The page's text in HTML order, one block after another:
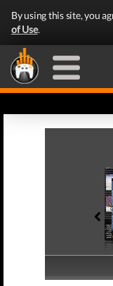
By using this site, you
of Use.